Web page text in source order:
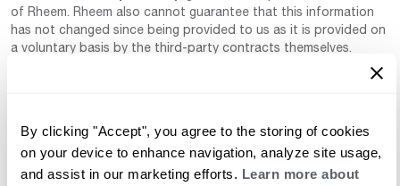
By clicking "Accept", you agree to the storing of cookies
on your device to enhance navigation, analyze site usage,
and assist in our marketing efforts. Learn more about
of Rheem. Rheem also cannot guarantee that this information
has not changed since being provided to us as it is provided on
a voluntary basis by the third-party contracts themselves.